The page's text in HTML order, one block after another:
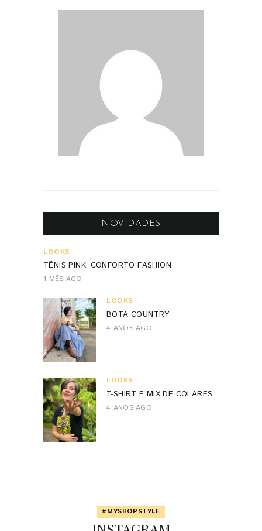
NOVIDADES
LOOKS
TÊNIS PINK: CONFORTO FASHION
1 MÊS AGO
LOOKS
BOTA COUNTRY
4 ANOS AGO
LOOKS
T-SHIRT E MIX DE COLARES
4 ANOS AGO
#MYSHOPSTYLE